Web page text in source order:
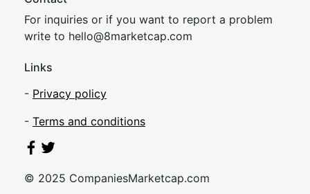
For inquiries or if you want to report a problem
write to hello@8marketcap.com
Links
- Privacy policy
- Terms and conditions
© 2025 CompaniesMarketcap.com